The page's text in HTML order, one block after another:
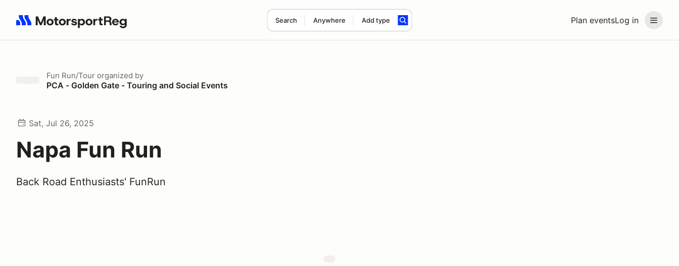
Plan eventsLog in
Search Anywhere Add type
Search results: No search term
Fun Run/Tour organized by
PCA - Golden Gate - Touring and Social Events
Sat, Jul 26, 2025
Napa Fun Run
Back Road Enthusiasts' FunRun